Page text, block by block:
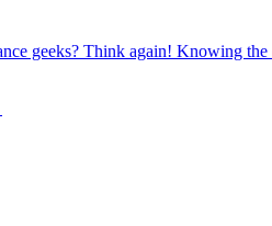
geeks? Think again! Knowing